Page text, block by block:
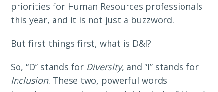
priorities for Human Resources professionals
this year, and it is not just a buzzword.
But first things first, what is D&I?
So, “D” stands for Diversity, and “I” stands for
Inclusion. These two, powerful words